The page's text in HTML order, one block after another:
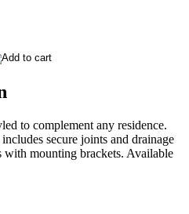
to complement any residence.
secure joints and drainage
mounting brackets. Available